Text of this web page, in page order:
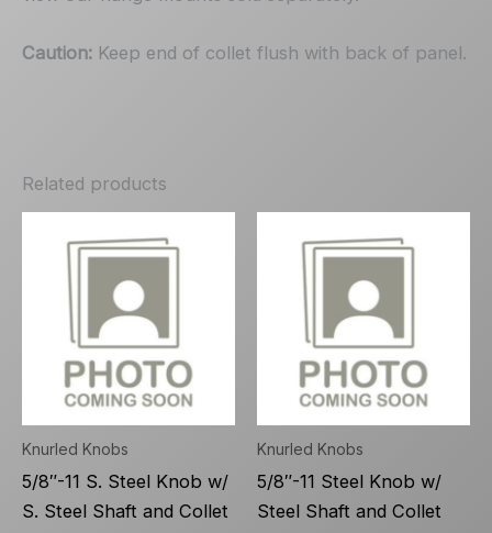
Caution: Keep end of collet flush with back of panel.
Related products
Knurled Knobs
5/8″-11 S. Steel Knob w/
S. Steel Shaft and Collet
Knurled Knobs
5/8″-11 Steel Knob w/
Steel Shaft and Collet